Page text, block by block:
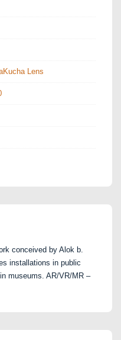
Lens
conceived by Alok b.
installations in public
museums. AR/VR/MR –